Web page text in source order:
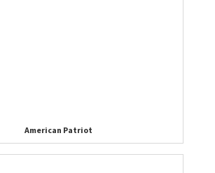
American Patriot